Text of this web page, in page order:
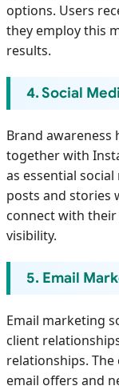
options. Users
they employ this
results.
4. Social
Brand awareness
together with
as essential
posts and stories
connect with
visibility.
5. Email
Email marketing
client
relationships.
email offers and